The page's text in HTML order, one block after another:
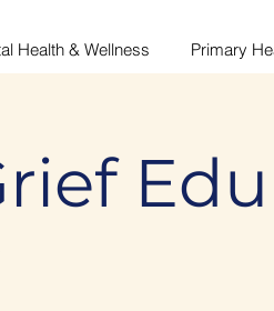
Health & Wellness Primary
Edu